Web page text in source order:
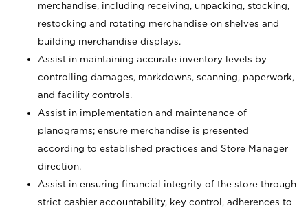
merchandise, including receiving, unpacking, stocking,
restocking and rotating merchandise on shelves and
building merchandise displays.
Assist in maintaining accurate inventory levels by
controlling damages, markdowns, scanning, paperwork,
and facility controls.
Assist in implementation and maintenance of
planograms; ensure merchandise is presented
according to established practices and Store Manager
direction.
Assist in ensuring financial integrity of the store through
strict cashier accountability, key control, adherences to